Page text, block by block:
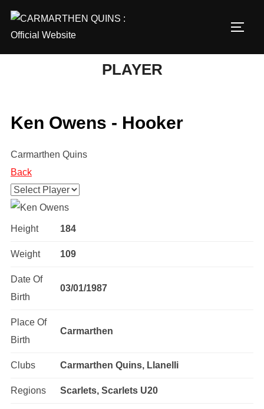
content
PLAYER
Ken Owens - Hooker
Carmarthen Quins
Back
Height 184
Weight 109
Date Of
Birth
03/01/1987
Place Of
Birth
Carmarthen
Clubs Carmarthen Quins, Llanelli
Regions Scarlets, Scarlets U20